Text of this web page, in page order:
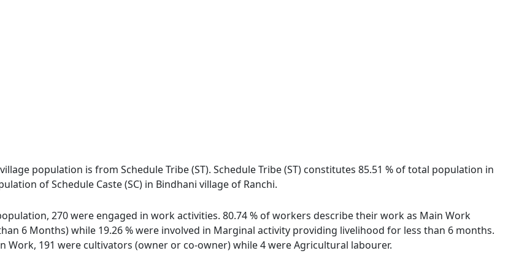
population is from Schedule Tribe (ST). Schedule Tribe (ST) constitutes 85.51 % of total population in
of Schedule Caste (SC) in Bindhani village of Ranchi.
270 were engaged in work activities. 80.74 % of workers describe their work as Main Work
6 Months) while 19.26 % were involved in Marginal activity providing livelihood for less than 6 months.
Work, 191 were cultivators (owner or co-owner) while 4 were Agricultural labourer.